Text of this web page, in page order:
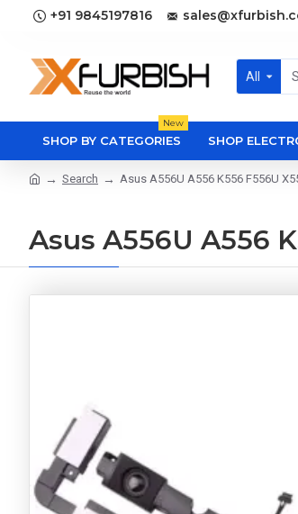
+91 9845197816
All
SHOP BY CATEGORIES
New
SHOP
Search Asus A556U A556 K556 F556U
Asus A556U A556